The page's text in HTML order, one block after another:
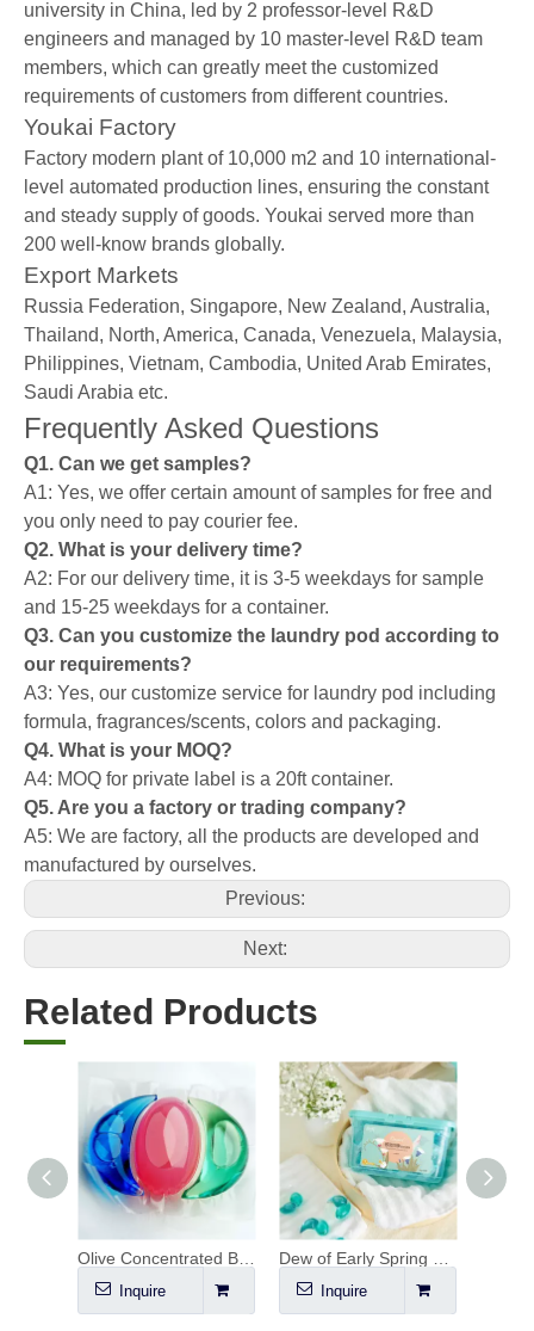
university in China, led by 2 professor-level R&D
engineers and managed by 10 master-level R&D team
members, which can greatly meet the customized
requirements of customers from different countries.
Youkai Factory
Factory modern plant of 10,000 m2 and 10 international-
level automated production lines, ensuring the constant
and steady supply of goods. Youkai served more than
200 well-know brands globally.
Export Markets
Russia Federation, Singapore, New Zealand, Australia,
Thailand, North, America, Canada, Venezuela, Malaysia,
Philippines, Vietnam, Cambodia, United Arab Emirates,
Saudi Arabia etc.
Frequently Asked Questions
Q1. Can we get samples?
A1: Yes, we offer certain amount of samples for free and
you only need to pay courier fee.
Q2. What is your delivery time?
A2: For our delivery time, it is 3-5 weekdays for sample
and 15-25 weekdays for a container.
Q3. Can you customize the laundry pod according to
our requirements?
A3: Yes, our customize service for laundry pod including
formula, fragrances/scents, colors and packaging.
Q4. What is your MOQ?
A4: MOQ for private label is a 20ft container.
Q5. Are you a factory or trading company?
A5: We are factory, all the products are developed and
manufactured by ourselves.
Previous:
Next:
Related Products
Inquire Inquire